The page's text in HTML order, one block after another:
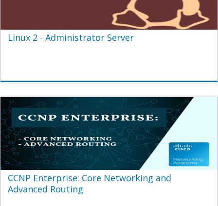
Linux 2 - Administrator Server
CCNP Enterprise: Core Networking and
Advanced Routing